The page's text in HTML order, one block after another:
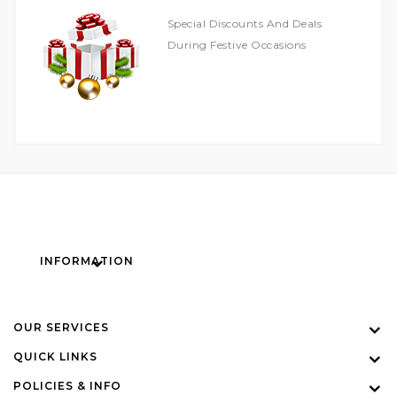
Special Discounts And Deals
During Festive Occasions
INFORMATION
OUR SERVICES
QUICK LINKS
POLICIES & INFO